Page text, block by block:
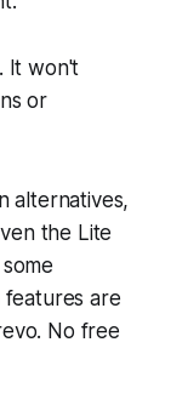
It won't
or
alternatives,
the Lite
are
No free